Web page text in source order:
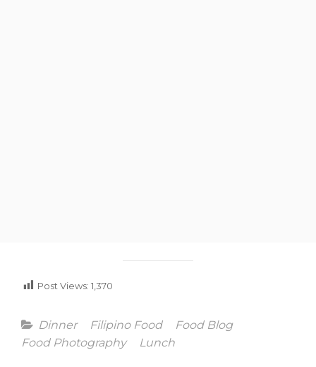
Post Views: 1,370
Categories
Dinner Filipino Food
Food Blog
Food Photography
Lunch